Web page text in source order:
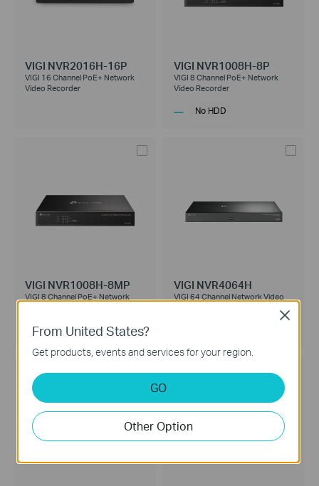
VIGI NVR2016H-16P
VIGI 16 Channel PoE+ Network
Video Recorder
VIGI NVR1008H-8P
VIGI 8 Channel PoE+ Network
Video Recorder
No HDD
VIGI NVR1008H-8MP
VIGI 8 Channel PoE+ Network
VIGI NVR4064H
VIGI 64 Channel Network Video
From United States?
Get products, events and services for your region.
GO
Other Option
Close